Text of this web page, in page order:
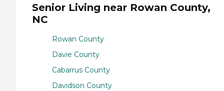
Senior Living near Rowan County,
NC
Rowan County
Davie County
Cabarrus County
Davidson County